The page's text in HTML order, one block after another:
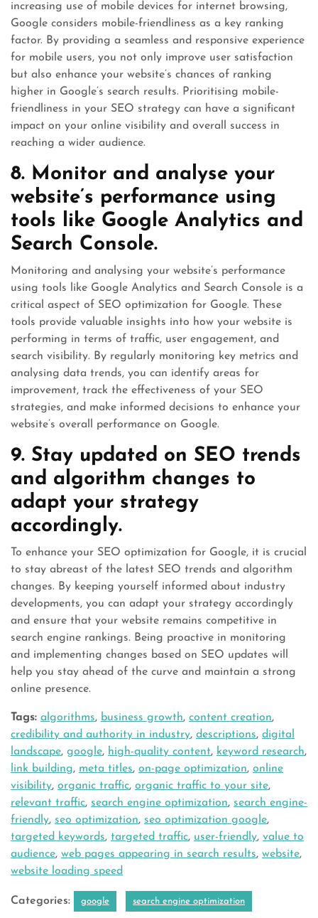
increasing use of mobile devices for internet browsing,
Google considers mobile-friendliness as a key ranking
factor. By providing a seamless and responsive experience
for mobile users, you not only improve user satisfaction
but also enhance your website’s chances of ranking
higher in Google’s search results. Prioritising mobile-
friendliness in your SEO strategy can have a significant
impact on your online visibility and overall success in
reaching a wider audience.
8. Monitor and analyse your
website’s performance using
tools like Google Analytics and
Search Console.
Monitoring and analysing your website’s performance
using tools like Google Analytics and Search Console is a
critical aspect of SEO optimization for Google. These
tools provide valuable insights into how your website is
performing in terms of traffic, user engagement, and
search visibility. By regularly monitoring key metrics and
analysing data trends, you can identify areas for
improvement, track the effectiveness of your SEO
strategies, and make informed decisions to enhance your
website’s overall performance on Google.
9. Stay updated on SEO trends
and algorithm changes to
adapt your strategy
accordingly.
To enhance your SEO optimization for Google, it is crucial
to stay abreast of the latest SEO trends and algorithm
changes. By keeping yourself informed about industry
developments, you can adapt your strategy accordingly
and ensure that your website remains competitive in
search engine rankings. Being proactive in monitoring
and implementing changes based on SEO updates will
help you stay ahead of the curve and maintain a strong
online presence.
Tags: algorithms, business growth, content creation,
credibility and authority in industry, descriptions, digital
landscape, google, high-quality content, keyword research,
link building, meta titles, on-page optimization, online
visibility, organic traffic, organic traffic to your site,
relevant traffic, search engine optimization, search engine-
friendly, seo optimization, seo optimization google,
targeted keywords, targeted traffic, user-friendly, value to
audience, web pages appearing in search results, website,
website loading speed
Categories: google search engine optimization